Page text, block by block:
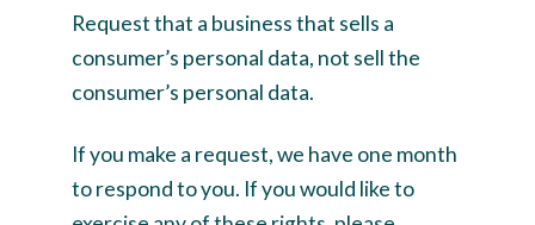
Request that a business that sells a
consumer’s personal data, not sell the
consumer’s personal data.
If you make a request, we have one month
to respond to you. If you would like to